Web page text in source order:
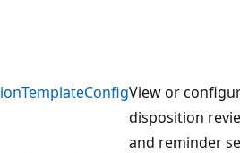
View or
disposition
and reminder